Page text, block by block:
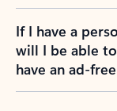
If I have a
will I be able
have an ad-